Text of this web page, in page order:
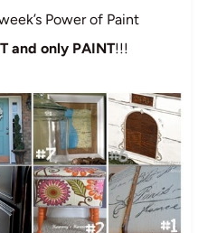
Power of Paint
and only PAINT!!!